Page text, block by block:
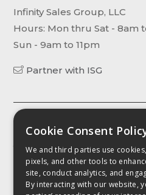
Infinity Sales Group, LLC
Hours: Mon thru Sat - 8am
Sun - 9am to 11pm
Partner with ISG
opinion in any profile, article or
for informational purposes only.
such profile, article or video has
CellPhoneDeal.com for such
conduct your own investigation as
Cookie Consent
We and third parties use
pixels, and other tools to
site, conduct analytics, and
By interacting with our website,